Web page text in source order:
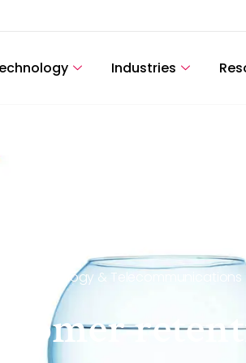
Industries
Technology & Telecommunications